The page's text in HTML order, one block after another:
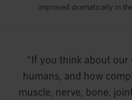
improved dramatically in
“If you think about our
humans, and how
muscle, nerve, bone,